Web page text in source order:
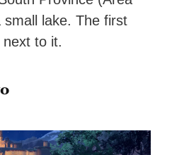
lake. The first
next to it.